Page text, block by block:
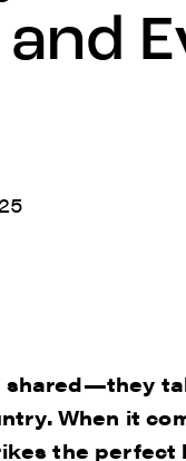
shared—they
When it
the perfect